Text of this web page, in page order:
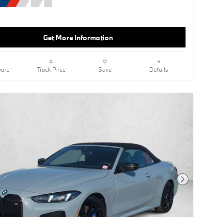
Red; Perforated Sensatec
Upholstery,Wheels: 19" X 8" Fr & 19" X
8.5" Rr M Dual-Spk
Get More Information
Track Price Save Details
Next Photo